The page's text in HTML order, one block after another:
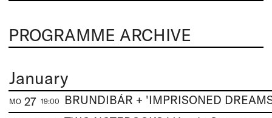
PROGRAMME ARCHIVE
January
MO 27 19:00